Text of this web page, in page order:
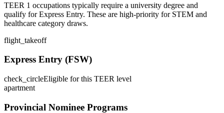
TEER 1 occupations typically require a university degree and
qualify for Express Entry. These are high-priority for STEM and
healthcare category draws.
flight_takeoff
Express Entry (FSW)
check_circleEligible for this TEER level
apartment
Provincial Nominee Programs